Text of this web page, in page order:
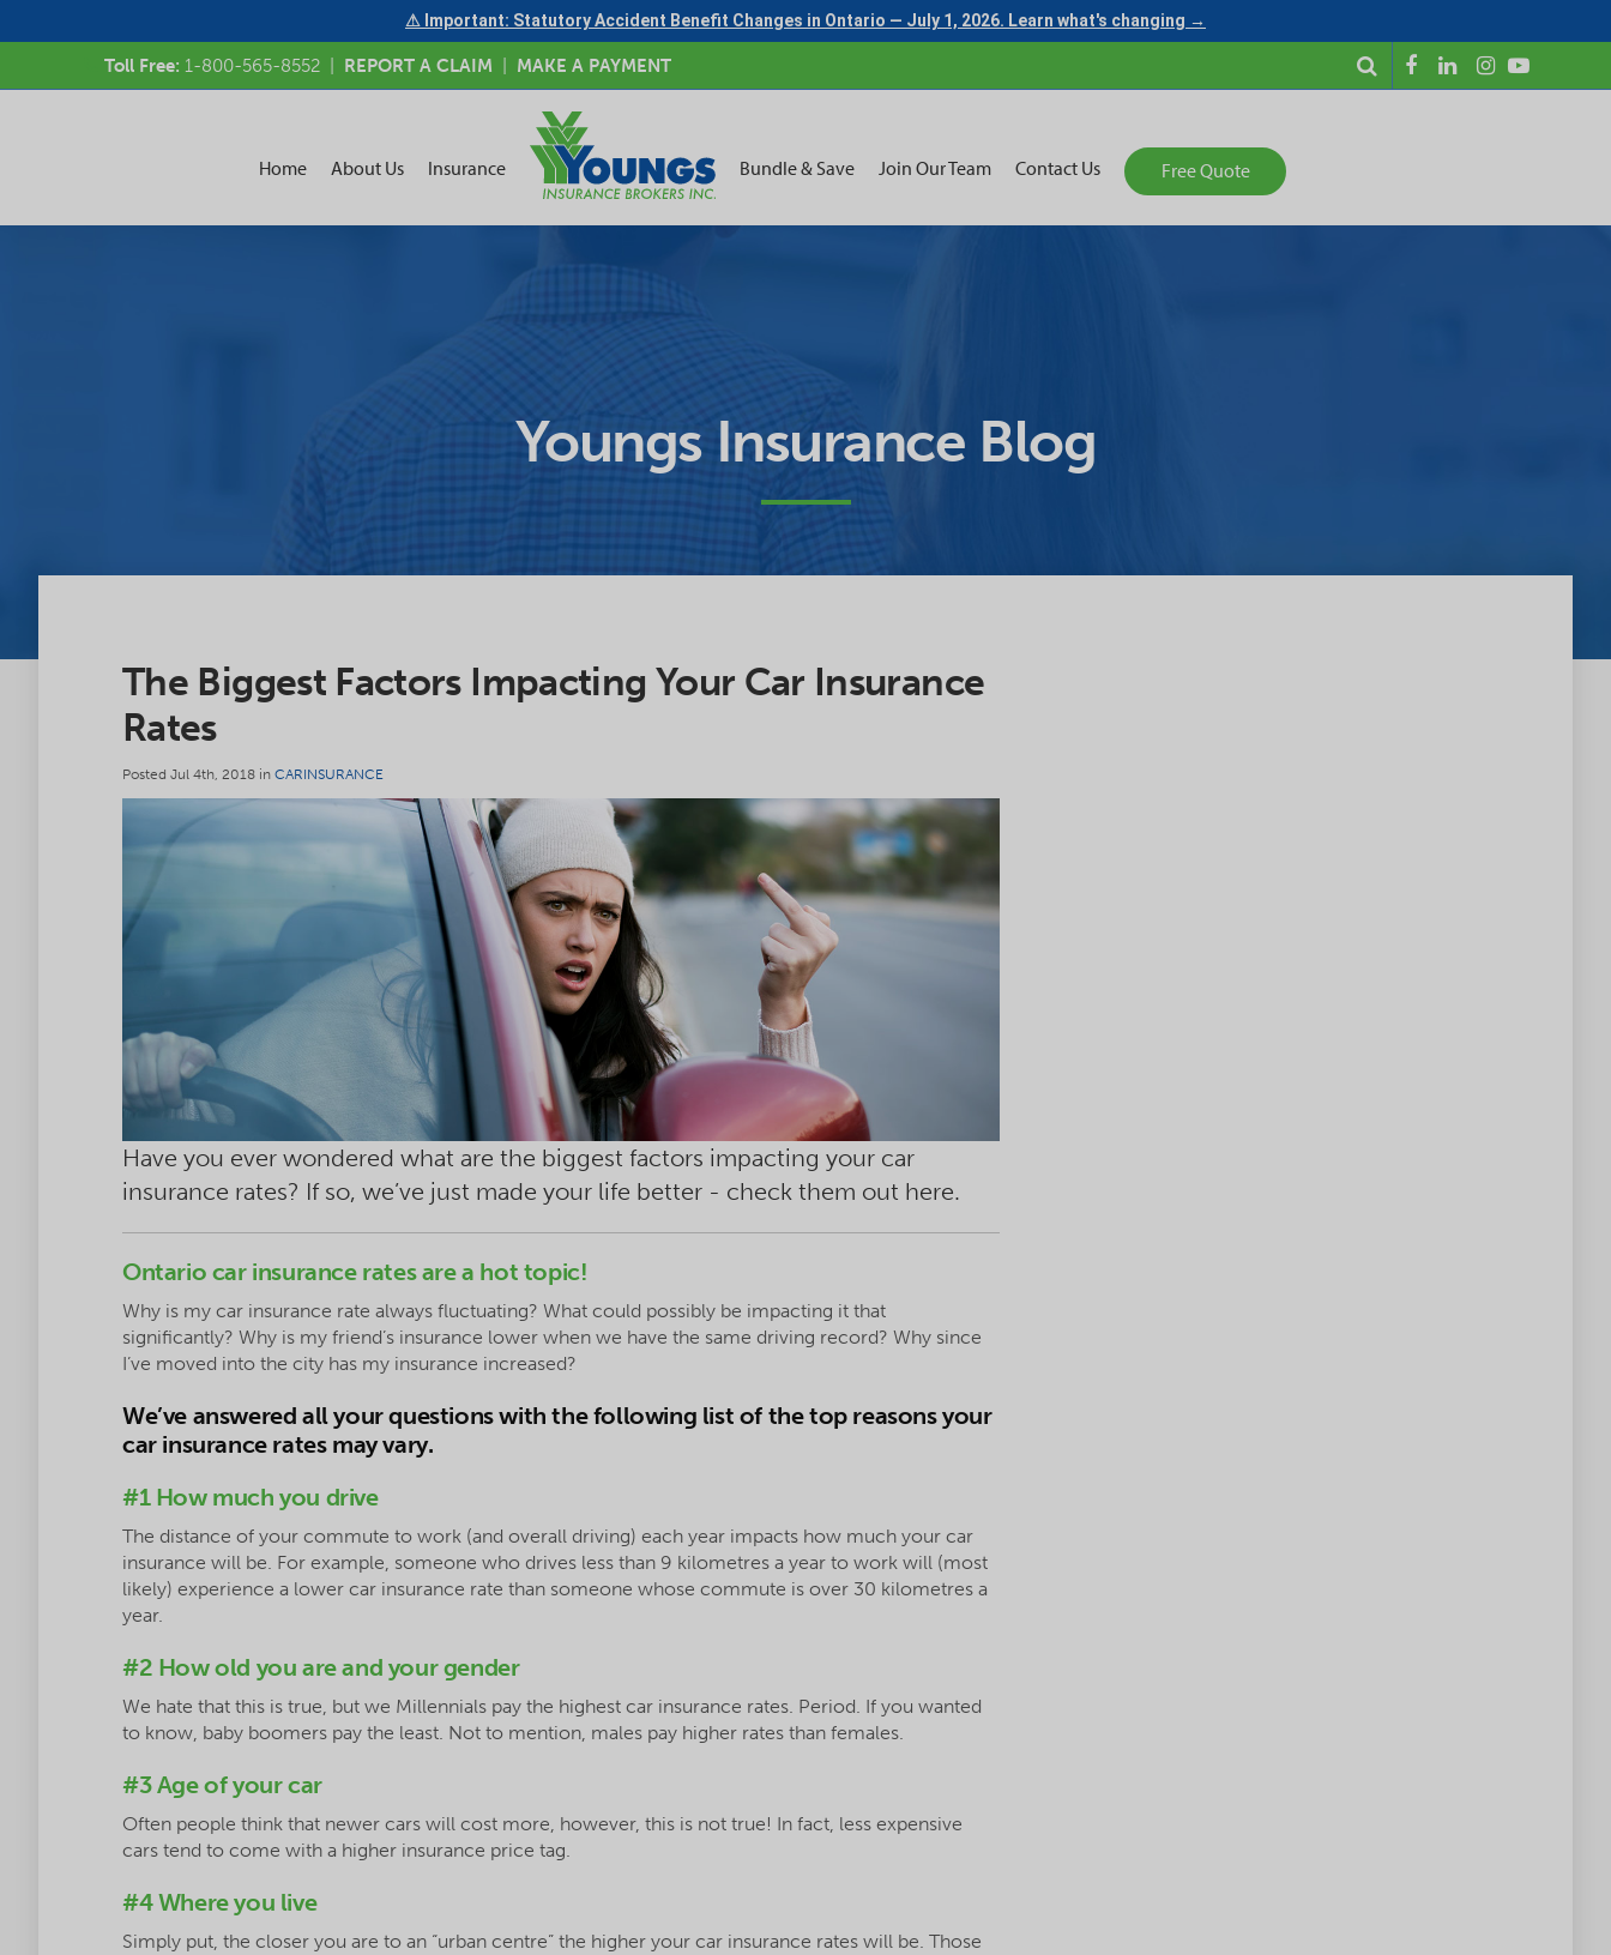
⚠ Important: Statutory Accident Benefit Changes in Ontario — July 1, 2026. Learn what's changing →
Toll Free: 1-800-565-8552 REPORT A CLAIM MAKE A PAYMENT
Home About Us Insurance Bundle & Save Join Our Team Contact Us Free Quote
Youngs Insurance Blog
The Biggest Factors Impacting Your Car Insurance
Rates
Posted Jul 4th, 2018 in CARINSURANCE
Have you ever wondered what are the biggest factors impacting your car
insurance rates? If so, we’ve just made your life better - check them out here.
Ontario car insurance rates are a hot topic!
Why is my car insurance rate always fluctuating? What could possibly be impacting it that
significantly? Why is my friend’s insurance lower when we have the same driving record? Why since
I’ve moved into the city has my insurance increased?
We’ve answered all your questions with the following list of the top reasons your
car insurance rates may vary.
#1 How much you drive
The distance of your commute to work (and overall driving) each year impacts how much your car
insurance will be. For example, someone who drives less than 9 kilometres a year to work will (most
likely) experience a lower car insurance rate than someone whose commute is over 30 kilometres a
year.
#2 How old you are and your gender
We hate that this is true, but we Millennials pay the highest car insurance rates. Period. If you wanted
to know, baby boomers pay the least. Not to mention, males pay higher rates than females.
#3 Age of your car
Often people think that newer cars will cost more, however, this is not true! In fact, less expensive
cars tend to come with a higher insurance price tag.
#4 Where you live
Simply put, the closer you are to an “urban centre” the higher your car insurance rates will be. Those